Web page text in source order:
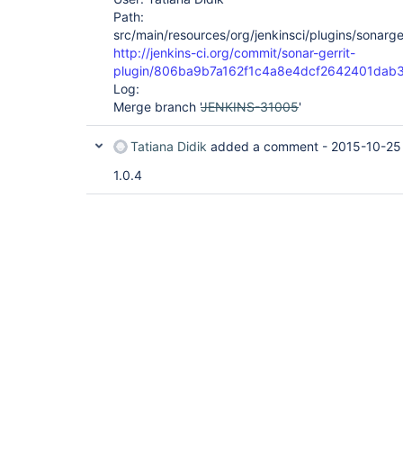
Path:
src/main/resources/org/jenkinsci/plugins/
http://jenkins-ci.org/commit/sonar-gerrit-
plugin/
Log:
Merge branch ' JENKINS-31005'
Tatiana Didik added a comment - 2015-10-
1.0.4